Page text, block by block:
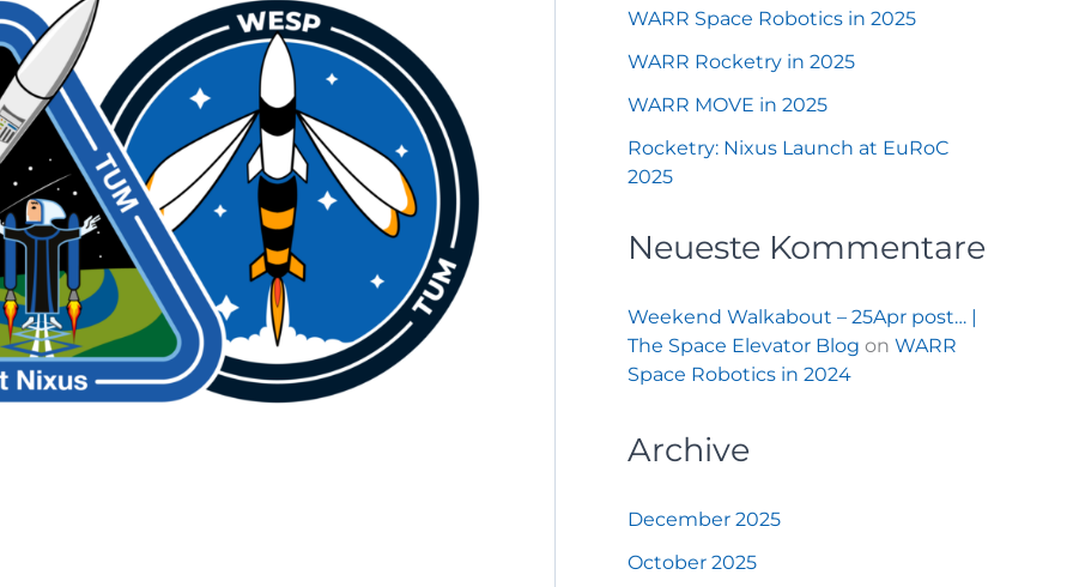
WARR Space Robotics in 2025
WARR Rocketry in 2025
WARR MOVE in 2025
Rocketry: Nixus Launch at EuRoC
2025
Neueste Kommentare
Weekend Walkabout – 25Apr post… |
The Space Elevator Blog on WARR
Space Robotics in 2024
Archive
December 2025
October 2025